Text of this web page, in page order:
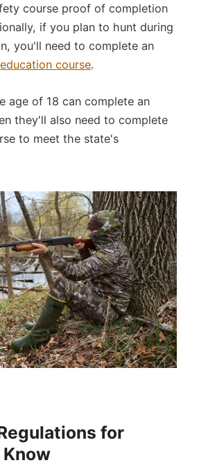
course proof of completion
if you plan to hunt during
you'll need to complete an
course.
age of 18 can complete an
they'll also need to complete
to meet the state's
for